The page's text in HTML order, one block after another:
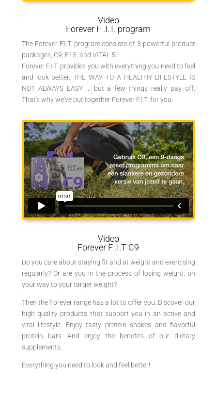
Video
Forever F .I.T. program
The Forever F.I.T. program consists of 3 powerful product
packages, C9, F15, and VITAL 5.
Forever F.I.T. provides you with everything you need to feel
and look better. THE WAY TO A HEALTHY LIFESTYLE IS
NOT ALWAYS EASY ... but a few things really pay off.
That's why we've put together Forever F.I.T. for you.
Video
Forever F .I.T C9
Do you care about staying fit and at weight and exercising
regularly? Or are you in the process of losing weight, on
your way to your target weight?
Then the Forever range has a lot to offer you. Discover our
high quality products that support you in an active and
vital lifestyle. Enjoy tasty protein shakes and flavorful
protein bars. And enjoy the benefits of our dietary
supplements.
Everything you need to look and feel better!